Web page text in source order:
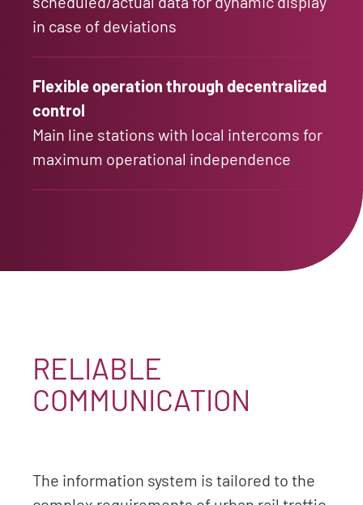
in case of deviations
Flexible operation through decentralized
control
Main line stations with local intercoms for
maximum operational independence
RELIABLE
COMMUNICATION
The information system is tailored to the